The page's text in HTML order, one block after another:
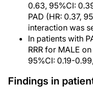
0.63, 95%CI:
PAD (HR: 0.37,
interaction was
In patients with
RRR for MALE
95%CI: 0.19-
Findings in